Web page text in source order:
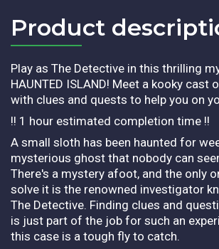
Product
Play as The Detective in this thrilling
HAUNTED ISLAND! Meet a kooky cast
with clues and quests to help you on
!! 1 hour estimated completion time !!
A small sloth has been haunted for
mysterious ghost that nobody can
There's a mystery afoot, and the only
solve it is the renowned investigator
The Detective. Finding clues and
is just part of the job for such an
this case is a tough fly to catch.